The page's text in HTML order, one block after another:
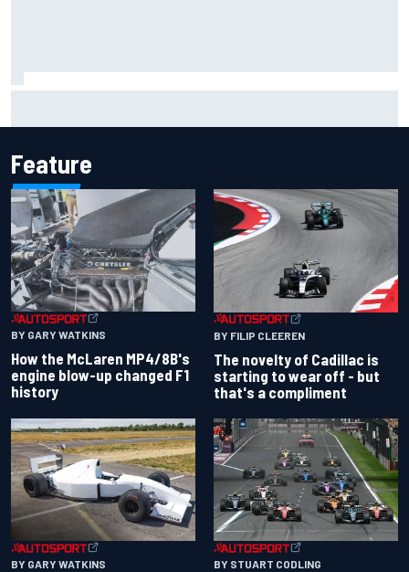
Feature
BY GARY WATKINS
How the McLaren MP4/8B's
engine blow-up changed F1
history
BY FILIP CLEEREN
The novelty of Cadillac is
starting to wear off - but
that's a compliment
BY GARY WATKINS BY STUART CODLING